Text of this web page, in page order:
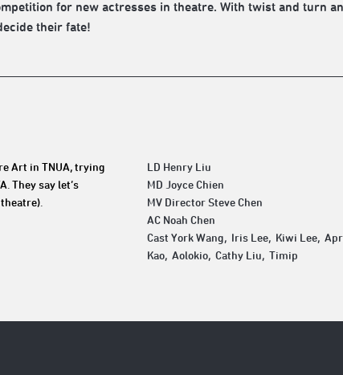
for new actresses in theatre. With twist and turn
their fate!
Art in TNUA, trying
They say let’s
LD Henry Liu
MD Joyce Chien
MV Director Steve Chen
AC Noah Chen
Cast York Wang, Iris Lee, Kiwi Lee,
Kao, Aolokio, Cathy Liu, Timip